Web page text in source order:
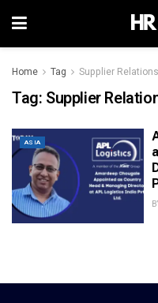
Home Tag Supplier
Tag: Supplier
ASIA